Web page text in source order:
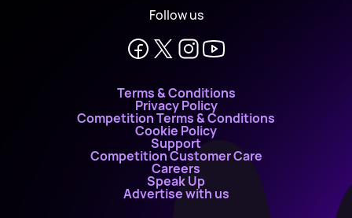
Follow us
Terms & Conditions
Privacy Policy
Competition Terms & Conditions
Cookie Policy
Support
Competition Customer Care
Careers
Speak Up
Advertise with us